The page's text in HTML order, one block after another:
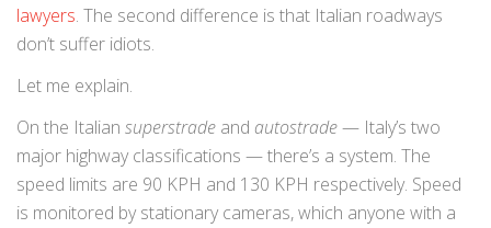
lawyers. The second difference is that Italian roadways
don’t suffer idiots.
Let me explain.
On the Italian superstrade and autostrade— Italy’s two
major highway classifications — there’s a system. The
speed limits are 90 KPH and 130 KPH respectively. Speed
is monitored by stationary cameras, which anyone with a